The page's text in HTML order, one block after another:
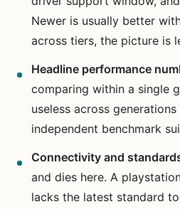
Newer is usually better
across tiers, the picture is
Headline performance
comparing within a single
useless across
independent benchmark
Connectivity and
and dies here. A
lacks the latest standard